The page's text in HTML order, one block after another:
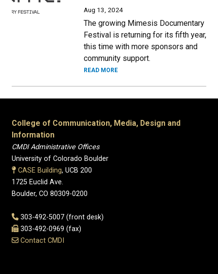
Aug 13, 2024
The growing Mimesis Documentary
Festival is returning for its fifth year,
this time with more sponsors and
community support.
READ MORE
College of Communication, Media, Design and
Information
CMDI Administrative Offices
University of Colorado Boulder
CASE Building, UCB 200
1725 Euclid Ave.
Boulder, CO 80309-0200
303-492-5007 (front desk)
303-492-0969 (fax)
Contact CMDI